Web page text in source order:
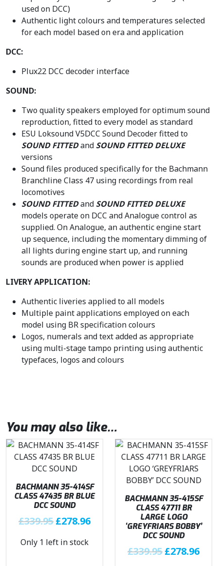
used on DCC)
Authentic light colours and temperatures selected
for each model based on era and application
DCC:
Plux22 DCC decoder interface
SOUND:
Two quality speakers employed for optimum sound
reproduction, fitted to every model as standard
ESU Loksound V5DCC Sound Decoder fitted to
SOUND FITTEDand SOUND FITTED DELUXE
versions
Sound files produced specifically for the Bachmann
Branchline Class 47 using recordings from real
locomotives
SOUND FITTEDand SOUND FITTED DELUXE
models operate on DCC and Analogue control as
supplied. On Analogue, an authentic engine start
up sequence, including the momentary dimming of
all lights during engine start up, and running
sounds are produced when power is applied
LIVERY APPLICATION:
Authentic liveries applied to all models
Multiple paint applications employed on each
model using BR specification colours
Logos, numerals and text added as appropriate
using multi-stage tampo printing using authentic
typefaces, logos and colours
You may also like…
BACHMANN 35-414SF
CLASS 47435 BR BLUE
DCC SOUND
£339.95 O
i
£278.96C
Only 1 left in stock
BACHMANN 35-415SF
CLASS 47711 BR
LARGE LOGO
‘GREYFRIARS BOBBY’
DCC SOUND
£339.95 O
£278.96C